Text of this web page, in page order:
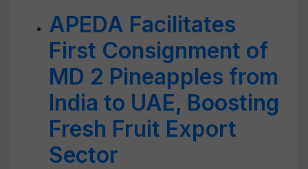
APEDA Facilitates
First Consignment of
MD 2 Pineapples from
India to UAE, Boosting
Fresh Fruit Export
Sector